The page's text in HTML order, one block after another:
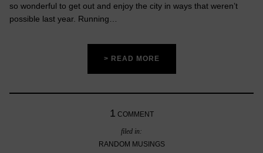
so wonderful to get out and enjoy the city in ways that weren’t
possible last year. Running…
> READ MORE
1 COMMENT
filed in:
RANDOM MUSINGS